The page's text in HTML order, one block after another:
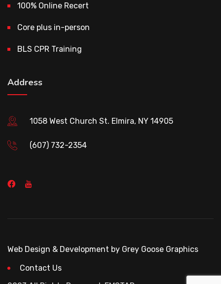
100% Online Recert
Core plus in-person
BLS CPR Training
Address
1058 West Church St. Elmira, NY 14905
(607) 732-2354
Web Design & Development by Grey Goose Graphics
Contact Us